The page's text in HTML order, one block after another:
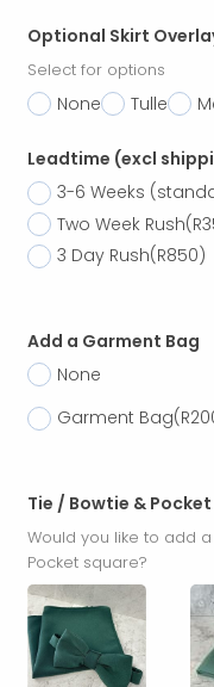
Optional Skirt
Select for options
None Tulle
Leadtime (excl
3-6 Weeks
Two Week Rush
3 Day Rush(R850)
Add a Garment Bag
None
Garment Bag
Tie / Bowtie & Pocket
Would you like to add
Pocket square?